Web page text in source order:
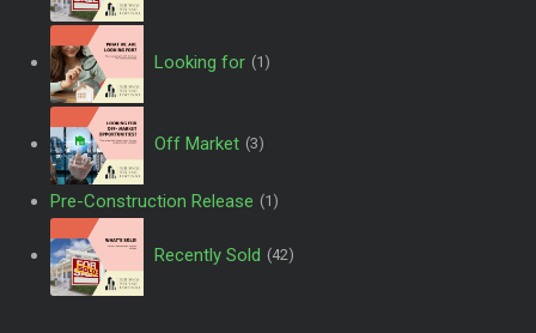
Looking for (1)
Off Market (3)
Pre-Construction Release (1)
Recently Sold (42)